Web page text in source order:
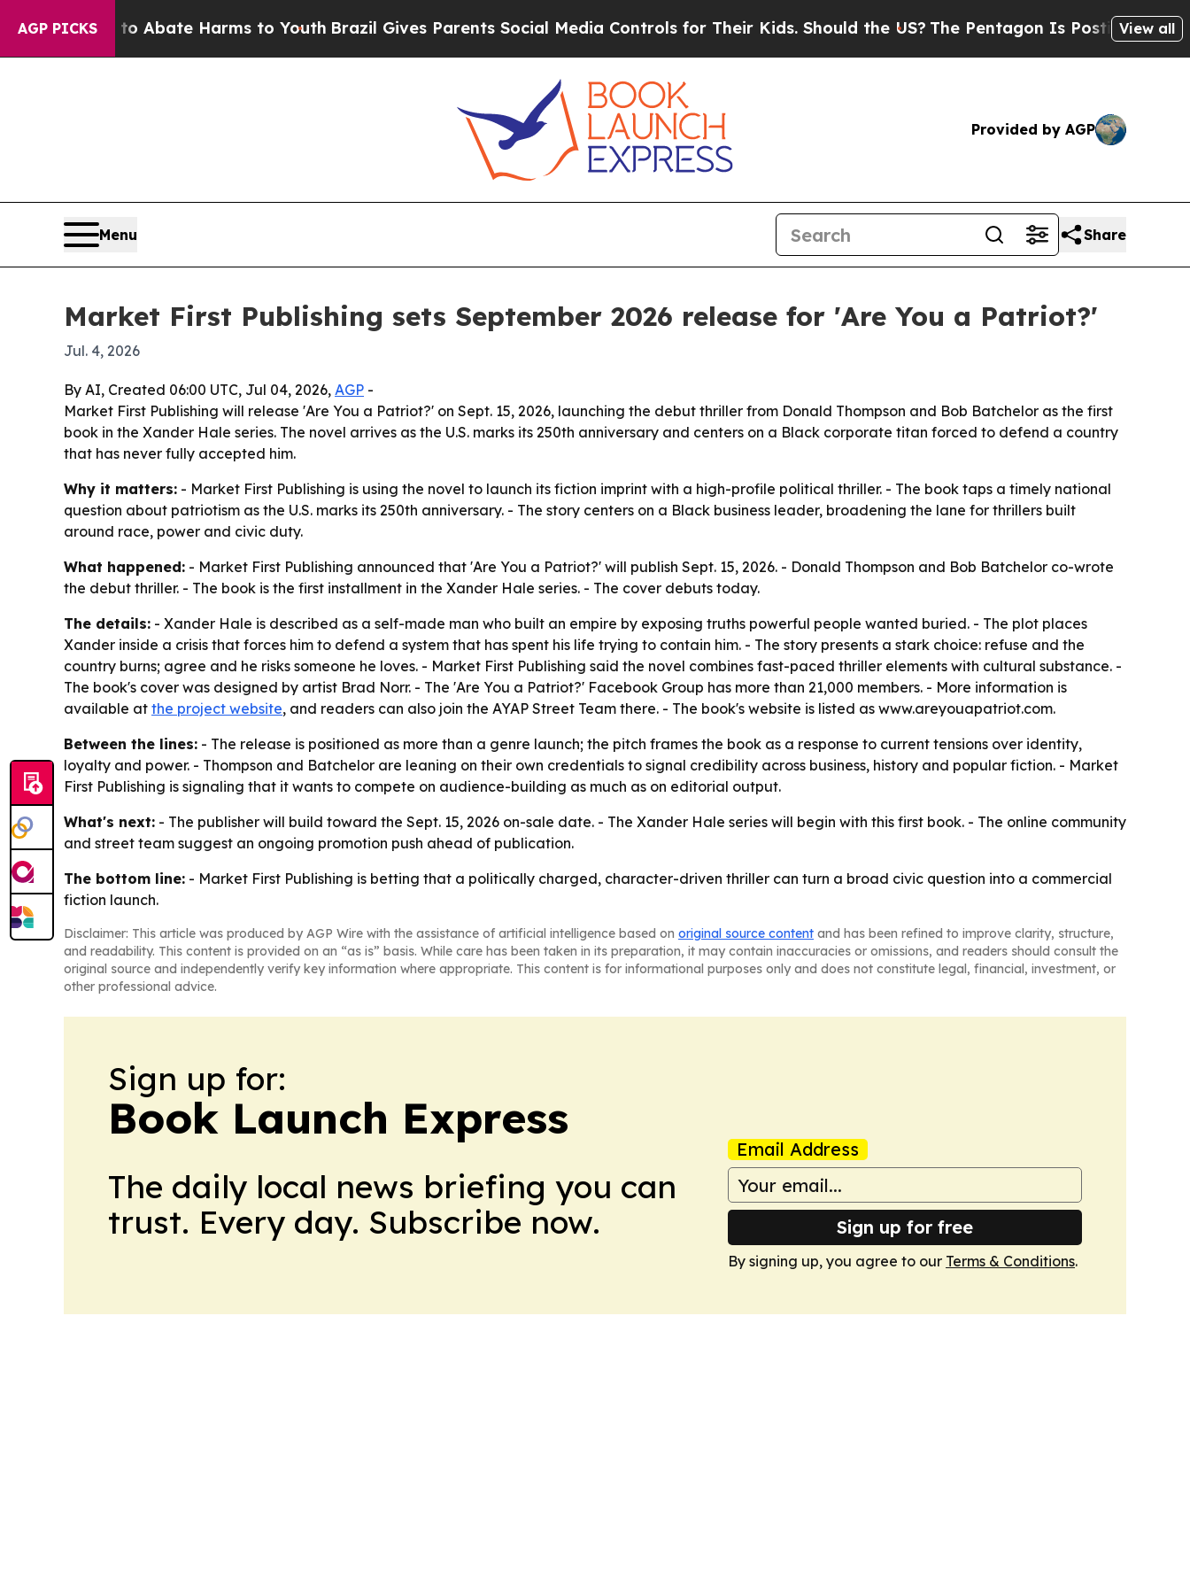
AGP PICKS
Fund to Abate Harms to Youth Brazil Gives Parents Social Media Controls for Their Kids. Should the US?The Pentagon Is Posting CrypticView all
Provided by AGP
Menu Share
Market First Publishing sets September 2026 release for 'Are You a Patriot?'
Jul. 4, 2026
By AI, Created 06:00 UTC, Jul 04, 2026, AGP -
Market First Publishing will release 'Are You a Patriot?' on Sept. 15, 2026, launching the debut thriller from Donald Thompson and Bob Batchelor as the first
book in the Xander Hale series. The novel arrives as the U.S. marks its 250th anniversary and centers on a Black corporate titan forced to defend a country
that has never fully accepted him.
Why it matters: - Market First Publishing is using the novel to launch its fiction imprint with a high-profile political thriller. - The book taps a timely national
question about patriotism as the U.S. marks its 250th anniversary. - The story centers on a Black business leader, broadening the lane for thrillers built
around race, power and civic duty.
What happened: - Market First Publishing announced that 'Are You a Patriot?' will publish Sept. 15, 2026. - Donald Thompson and Bob Batchelor co-wrote
the debut thriller. - The book is the first installment in the Xander Hale series. - The cover debuts today.
The details: - Xander Hale is described as a self-made man who built an empire by exposing truths powerful people wanted buried. - The plot places
Xander inside a crisis that forces him to defend a system that has spent his life trying to contain him. - The story presents a stark choice: refuse and the
country burns; agree and he risks someone he loves. - Market First Publishing said the novel combines fast-paced thriller elements with cultural substance. -
The book's cover was designed by artist Brad Norr. - The 'Are You a Patriot?' Facebook Group has more than 21,000 members. - More information is
available at the project website, and readers can also join the AYAP Street Team there. - The book's website is listed as www.areyouapatriot.com.
Between the lines: - The release is positioned as more than a genre launch; the pitch frames the book as a response to current tensions over identity,
loyalty and power. - Thompson and Batchelor are leaning on their own credentials to signal credibility across business, history and popular fiction. - Market
First Publishing is signaling that it wants to compete on audience-building as much as on editorial output.
What's next: - The publisher will build toward the Sept. 15, 2026 on-sale date. - The Xander Hale series will begin with this first book. - The online community
and street team suggest an ongoing promotion push ahead of publication.
The bottom line: - Market First Publishing is betting that a politically charged, character-driven thriller can turn a broad civic question into a commercial
fiction launch.
Disclaimer: This article was produced by AGP Wire with the assistance of artificial intelligence based on original source content and has been refined to improve clarity, structure,
and readability. This content is provided on an “as is” basis. While care has been taken in its preparation, it may contain inaccuracies or omissions, and readers should consult the
original source and independently verify key information where appropriate. This content is for informational purposes only and does not constitute legal, financial, investment, or
other professional advice.
Sign up for:
Book Launch Express
The daily local news briefing you can
trust. Every day. Subscribe now.
Email Address
Sign up for free
By signing up, you agree to our Terms & Conditions.